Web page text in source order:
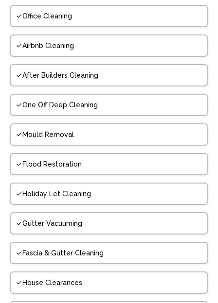
Office Cleaning
Airbnb Cleaning
After Builders Cleaning
One Off Deep Cleaning
Mould Removal
Flood Restoration
Holiday Let Cleaning
Gutter Vacuuming
Fascia & Gutter Cleaning
House Clearances